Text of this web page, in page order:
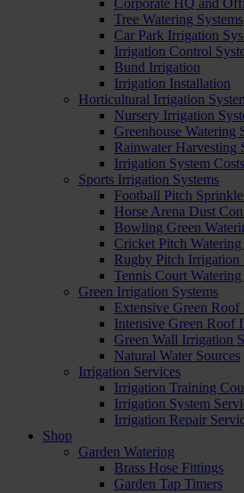
Corporate HQ and
Tree Watering Systems
Car Park Irrigation
Irrigation Control
Bund Irrigation
Irrigation Installation
Horticultural Irrigation
Nursery Irrigation
Greenhouse Watering
Rainwater Harvesting
Irrigation System Costs
Sports Irrigation Systems
Football Pitch
Horse Arena Dust
Bowling Green
Cricket Pitch Watering
Rugby Pitch Irrigation
Tennis Court Watering
Green Irrigation Systems
Extensive Green
Intensive Green Roof
Green Wall Irrigation
Natural Water Sources
Irrigation Services
Irrigation Training
Irrigation System
Irrigation Repair
Shop
Garden Watering
Brass Hose Fittings
Garden Tap Timers